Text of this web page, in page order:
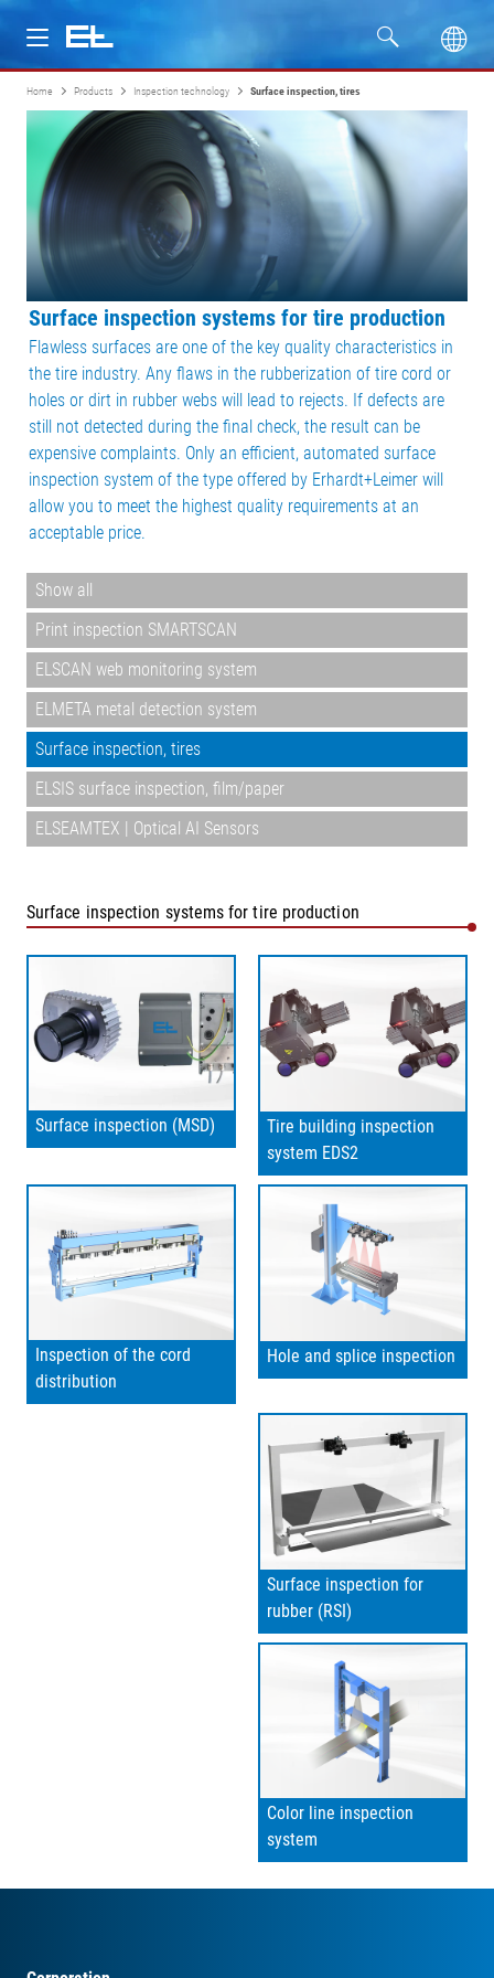
Products
Industries
Service
Company
Home Products Inspection technology Surface inspection, tires
Surface inspection systems for tire production
Flawless surfaces are one of the key quality characteristics in
the tire industry. Any flaws in the rubberization of tire cord or
holes or dirt in rubber webs will lead to rejects. If defects are
still not detected during the final check, the result can be
expensive complaints. Only an efficient, automated surface
inspection system of the type offered by Erhardt+Leimer will
allow you to meet the highest quality requirements at an
acceptable price.
Show all
Print inspection SMARTSCAN
ELSCAN web monitoring system
ELMETA metal detection system
Surface inspection, tires
ELSIS surface inspection, film/paper
ELSEAMTEX | Optical AI Sensors
Surface inspection systems for tire production
Surface inspection (MSD)
Tire building inspection
system EDS2
Inspection of the cord
distribution
Hole and splice inspection
Surface inspection for
rubber (RSI)
Color line inspection
system